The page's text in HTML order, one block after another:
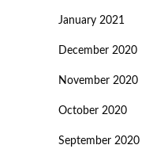
January 2021
December 2020
November 2020
October 2020
September 2020